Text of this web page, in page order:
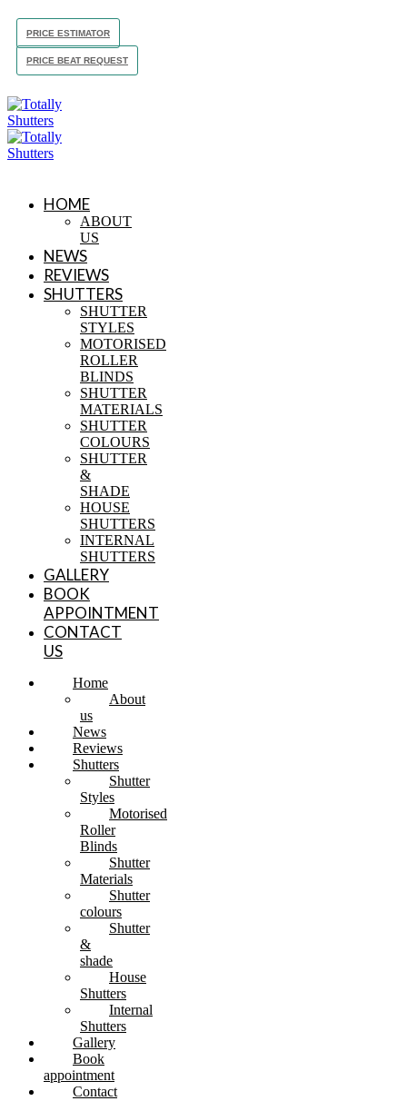
PRICE ESTIMATOR
PRICE BEAT REQUEST
HOME
ABOUT
US
NEWS
REVIEWS
SHUTTERS
SHUTTER
STYLES
MOTORISED
ROLLER
BLINDS
SHUTTER
MATERIALS
SHUTTER
COLOURS
SHUTTER
&
SHADE
HOUSE
SHUTTERS
INTERNAL
SHUTTERS
GALLERY
BOOK
APPOINTMENT
CONTACT
US
Home
About
us
News
Reviews
Shutters
Shutter
Styles
Motorised
Roller
Blinds
Shutter
Materials
Shutter
colours
Shutter
&
shade
House
Shutters
Internal
Shutters
Gallery
Book
appointment
Contact